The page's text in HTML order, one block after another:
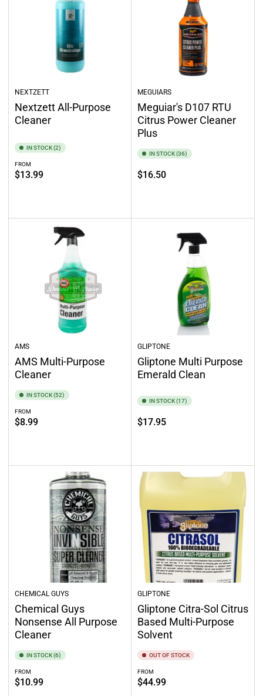
NEXTZETT
Nextzett All-Purpose
Cleaner
IN STOCK (2)
Regular
price
FROM
$13.99
MEGUIARS
Meguiar's D107 RTU
Citrus Power Cleaner
Plus
IN STOCK (36)
Regular
$16.50
AMS
AMS Multi-Purpose
Cleaner
IN STOCK (52)
Regular
price
FROM
$8.99
GLIPTONE
Gliptone Multi Purpose
Emerald Clean
IN STOCK (17)
Regular
$17.95
CHEMICAL GUYS
Chemical Guys
Nonsense All Purpose
Cleaner
IN STOCK (6)
Regular
price
FROM
$10.99
GLIPTONE
Gliptone Citra-Sol Citrus
Based Multi-Purpose
Solvent
OUT OF STOCK
Regular
price
FROM
$44.99